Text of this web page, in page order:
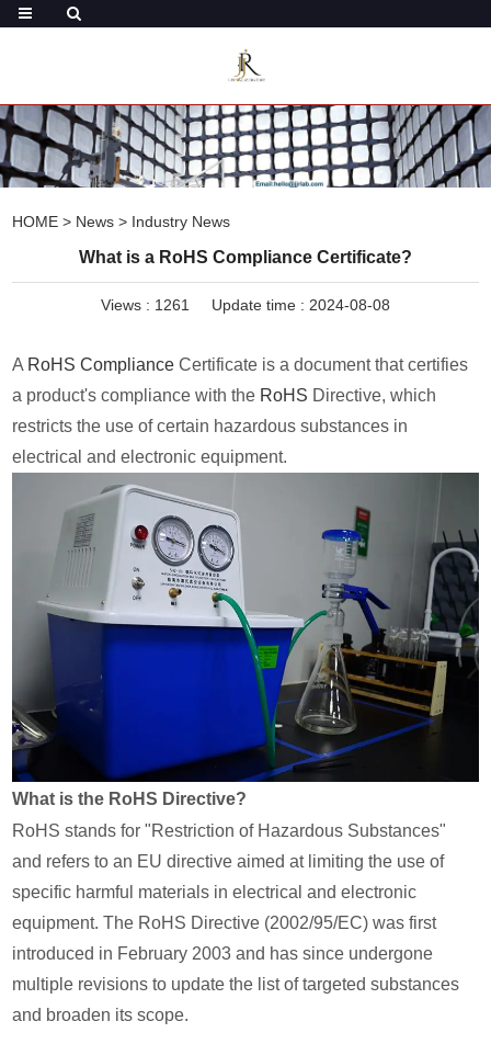
HOME > News > Industry News
What is a RoHS Compliance Certificate?
Views : 1261 Update time : 2024-08-08
A RoHS Compliance Certificate is a document that certifies
a product's compliance with the RoHS Directive, which
restricts the use of certain hazardous substances in
electrical and electronic equipment.
What is the RoHS Directive?
RoHS stands for "Restriction of Hazardous Substances"
and refers to an EU directive aimed at limiting the use of
specific harmful materials in electrical and electronic
equipment. The RoHS Directive (2002/95/EC) was first
introduced in February 2003 and has since undergone
multiple revisions to update the list of targeted substances
and broaden its scope.